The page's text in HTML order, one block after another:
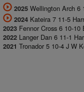
2025 Wellington Arch 6
2024 Kateira 7 11-5
2023 Fennor Cross 6 10-
2022 Langer Dan 6 11-1
2021 Tronador 5 10-4 J W